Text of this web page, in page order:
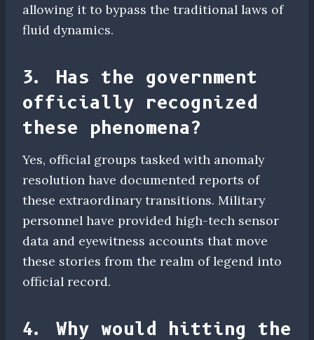
allowing it to bypass the traditional laws of
fluid dynamics.
3. Has the government
officially recognized
these phenomena?
Yes, official groups tasked with anomaly
resolution have documented reports of
these extraordinary transitions. Military
personnel have provided high-tech sensor
data and eyewitness accounts that move
these stories from the realm of legend into
official record.
4. Why would hitting the